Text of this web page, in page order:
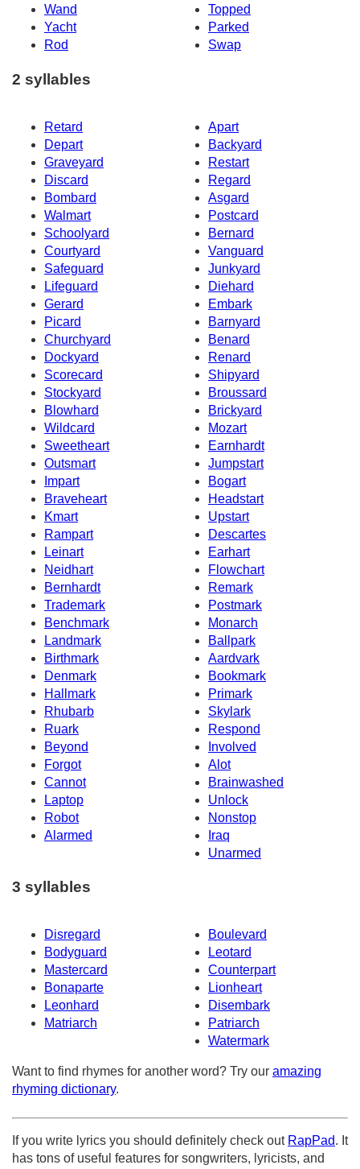
Wand
Topped
Yacht
Parked
Rod
Swap
2 syllables
Retard
Apart
Depart
Backyard
Graveyard
Restart
Discard
Regard
Bombard
Asgard
Walmart
Postcard
Schoolyard
Bernard
Courtyard
Vanguard
Safeguard
Junkyard
Lifeguard
Diehard
Gerard
Embark
Picard
Barnyard
Churchyard
Benard
Dockyard
Renard
Scorecard
Shipyard
Stockyard
Broussard
Blowhard
Brickyard
Wildcard
Mozart
Sweetheart
Earnhardt
Outsmart
Jumpstart
Impart
Bogart
Braveheart
Headstart
Kmart
Upstart
Rampart
Descartes
Leinart
Earhart
Neidhart
Flowchart
Bernhardt
Remark
Trademark
Postmark
Benchmark
Monarch
Landmark
Ballpark
Birthmark
Aardvark
Denmark
Bookmark
Hallmark
Primark
Rhubarb
Skylark
Ruark
Respond
Beyond
Involved
Forgot
Alot
Cannot
Brainwashed
Laptop
Unlock
Robot
Nonstop
Alarmed
Iraq
Unarmed
3 syllables
Disregard
Boulevard
Bodyguard
Leotard
Mastercard
Counterpart
Bonaparte
Lionheart
Leonhard
Disembark
Matriarch
Patriarch
Watermark
Want to find rhymes for another word? Try our amazing
rhyming dictionary.
If you write lyrics you should definitely check out RapPad. It
has tons of useful features for songwriters, lyricists, and